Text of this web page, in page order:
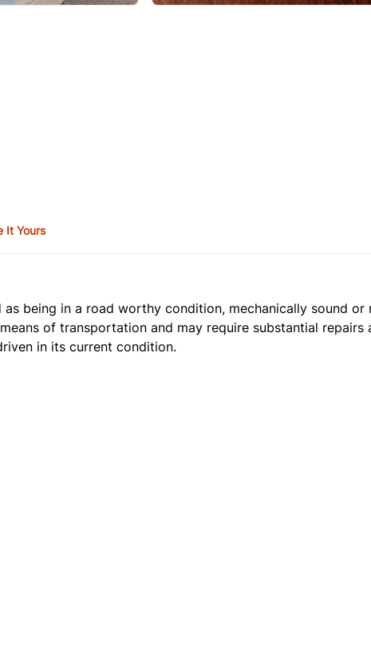
It Yours
being in a road worthy condition, mechanically sound or
of transportation and may require substantial repairs
in its current condition.